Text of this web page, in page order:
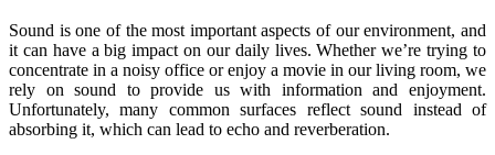
Sound is one of the most important aspects of our environment, and
it can have a big impact on our daily lives. Whether we’re trying to
concentrate in a noisy office or enjoy a movie in our living room, we
rely on sound to provide us with information and enjoyment.
Unfortunately, many common surfaces reflect sound instead of
absorbing it, which can lead to echo and reverberation.